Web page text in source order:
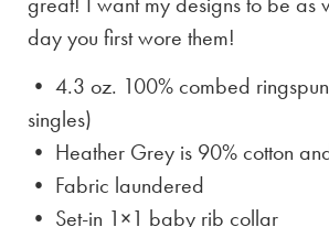
day you first wore them!
• 4.3 oz. 100% combed
singles)
• Heather Grey is 90% cotton
• Fabric laundered
• Set-in 1×1 baby rib collar